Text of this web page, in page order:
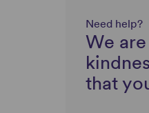
Need help?
We
that